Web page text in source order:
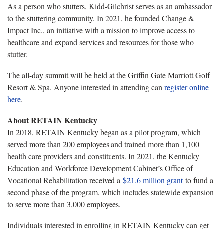
As a person who stutters, Kidd-Gilchrist serves as an ambassador
to the stuttering community. In 2021, he founded Change &
Impact Inc., an initiative with a mission to improve access to
healthcare and expand services and resources for those who
stutter.
The all-day summit will be held at the Griffin Gate Marriott Golf
Resort & Spa. Anyone interested in attending can register online
here.
About RETAIN Kentucky
In 2018, RETAIN Kentucky began as a pilot program, which
served more than 200 employees and trained more than 1,100
health care providers and constituents. In 2021, the Kentucky
Education and Workforce Development Cabinet’s Office of
Vocational Rehabilitation received a $21.6 million grantto fund a
second phase of the program, which includes statewide expansion
to serve more than 3,000 employees.
Individuals interested in enrolling in RETAIN Kentucky can get